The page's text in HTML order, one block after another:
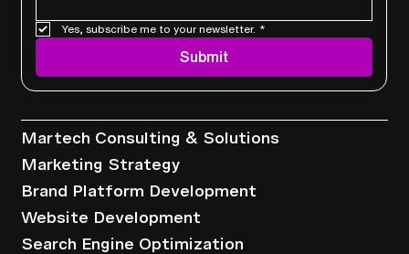
Yes, subscribe me to your newsletter. *
Submit
Martech Consulting & Solutions
Marketing Strategy
Brand Platform Development
Website Development
Search Engine Optimization